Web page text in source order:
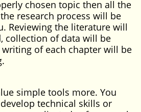
chosen topic then all the
research process will be
Reviewing the literature will
collection of data will be
of each chapter will be
simple tools more. You
technical skills or